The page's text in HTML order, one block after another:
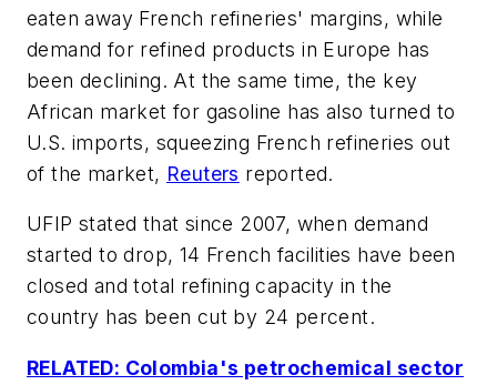
eaten away French refineries' margins, while
demand for refined products in Europe has
been declining. At the same time, the key
African market for gasoline has also turned to
U.S. imports, squeezing French refineries out
of the market, Reuters reported.
UFIP stated that since 2007, when demand
started to drop, 14 French facilities have been
closed and total refining capacity in the
country has been cut by 24 percent.
RELATED: Colombia's petrochemical sector